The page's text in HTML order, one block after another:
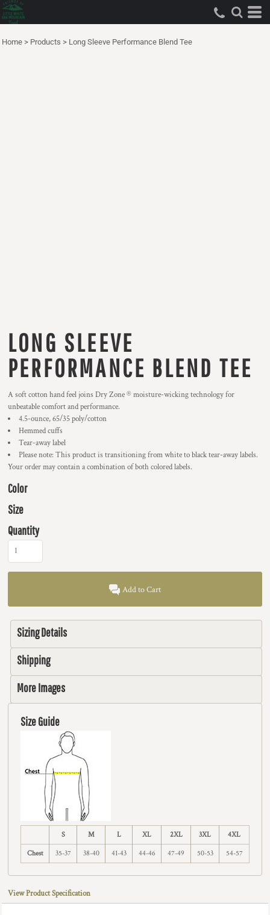
Home > Products > Long Sleeve Performance Blend Tee
LONG SLEEVE
PERFORMANCE BLEND TEE
A soft cotton hand feel joins Dry Zone ® moisture-wicking technology for
unbeatable comfort and performance.
4.5-ounce, 65/35 poly/cotton
Hemmed cuffs
Tear-away label
Please note: This product is transitioning from white to black tear-away labels.
Your order may contain a combination of both colored labels.
Color
Size
Quantity
Add to Cart
Sizing Details
Shipping
More Images
Size Guide
S M L XL 2XL 3XL 4XL
Chest 35-37 38-40 41-43 44-46 47-49 50-53 54-57
View Product Specification